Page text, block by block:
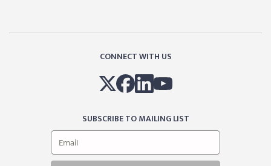
CONNECT WITH US
SUBSCRIBE TO MAILING LIST